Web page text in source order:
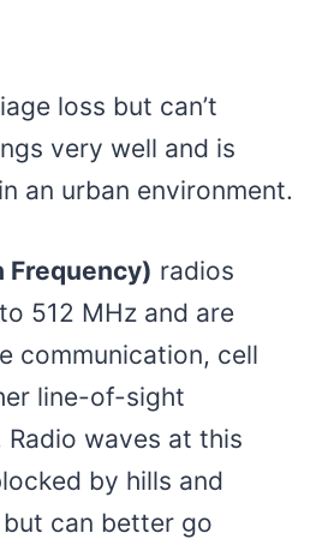
loss but can’t
very well and is
an urban environment.
Frequency) radios
512 MHz and are
communication, cell
line-of-sight
waves at this
by hills and
can better go